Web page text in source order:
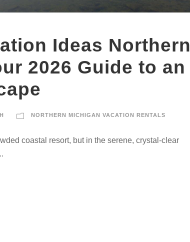
Ideas Northern
2026 Guide to an
NORTHERN MICHIGAN VACATION RENTALS
coastal resort, but in the serene, crystal-clear